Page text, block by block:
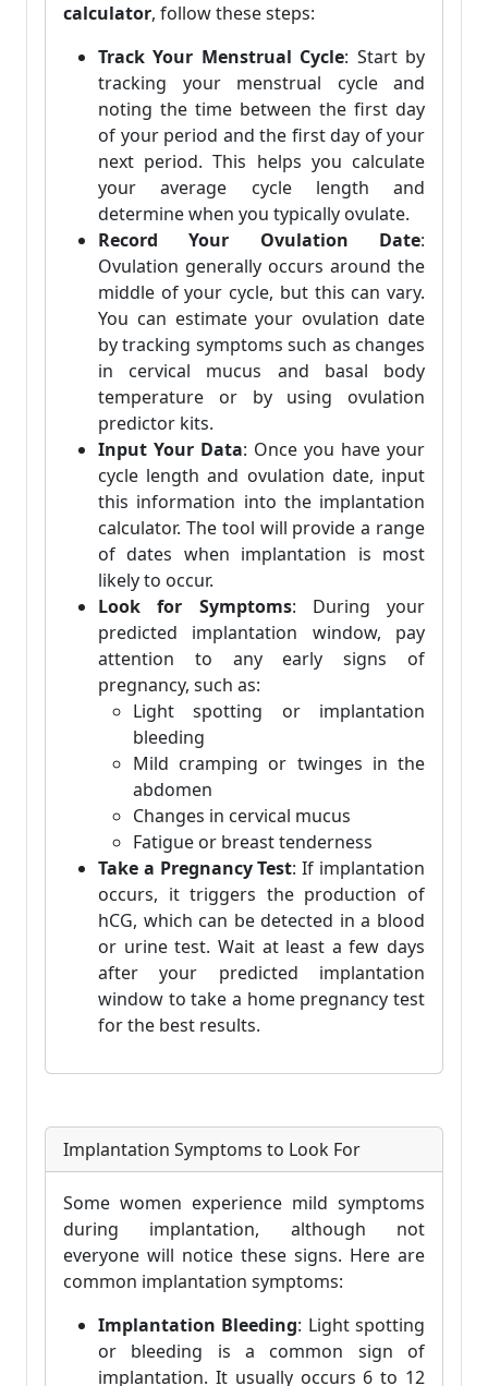
calculator, follow these steps:
Track Your Menstrual Cycle: Start by
tracking your menstrual cycle and
noting the time between the first day
of your period and the first day of your
next period. This helps you calculate
your average cycle length and
determine when you typically ovulate.
Record Your Ovulation Date:
Ovulation generally occurs around the
middle of your cycle, but this can vary.
You can estimate your ovulation date
by tracking symptoms such as changes
in cervical mucus and basal body
temperature or by using ovulation
predictor kits.
Input Your Data: Once you have your
cycle length and ovulation date, input
this information into the implantation
calculator. The tool will provide a range
of dates when implantation is most
likely to occur.
Look for Symptoms: During your
predicted implantation window, pay
attention to any early signs of
pregnancy, such as:
Light spotting or implantation
bleeding
Mild cramping or twinges in the
abdomen
Changes in cervical mucus
Fatigue or breast tenderness
Take a Pregnancy Test: If implantation
occurs, it triggers the production of
hCG, which can be detected in a blood
or urine test. Wait at least a few days
after your predicted implantation
window to take a home pregnancy test
for the best results.
Implantation Symptoms to Look For
Some women experience mild symptoms
during implantation, although not
everyone will notice these signs. Here are
common implantation symptoms:
Implantation Bleeding: Light spotting
or bleeding is a common sign of
implantation. It usually occurs 6 to 12